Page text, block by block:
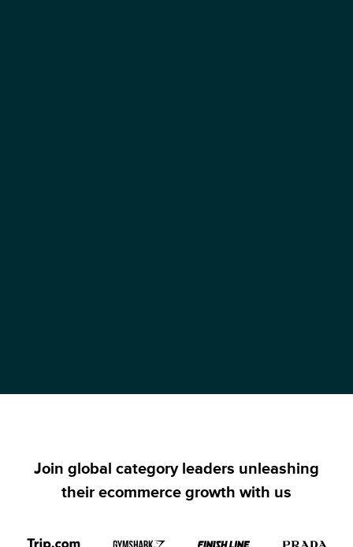
Join global category leaders unleashing
their ecommerce growth with us